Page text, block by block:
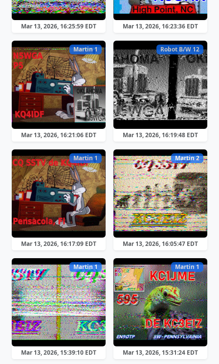
Mar 13, 2026, 16:25:59 EDT Mar 13, 2026, 16:23:36 EDT
Martin 1
Mar 13, 2026, 16:21:06 EDT
Robot B/W 12
Mar 13, 2026, 16:19:48 EDT
Martin 1
Mar 13, 2026, 16:17:09 EDT
Martin 2
Mar 13, 2026, 16:05:47 EDT
Martin 1
Mar 13, 2026, 15:39:10 EDT
Martin 1
Mar 13, 2026, 15:31:24 EDT